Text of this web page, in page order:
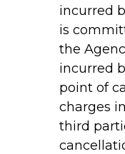
incurred
is
the
incurred
point of
charges
third